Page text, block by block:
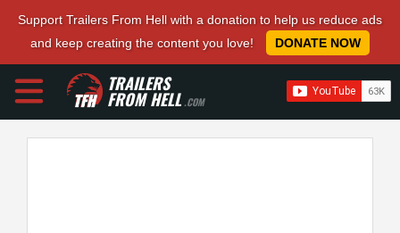
Support Trailers From Hell with a donation to help us reduce ads
and keep creating the content you love!
DONATE NOW
TRAILERS
FROM HELL.COM